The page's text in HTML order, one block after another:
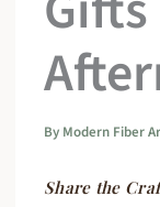
By Modern Fiber
Share the